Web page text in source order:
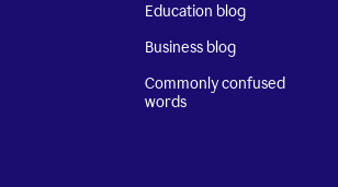
Education blog
Business blog
Commonly confused
words